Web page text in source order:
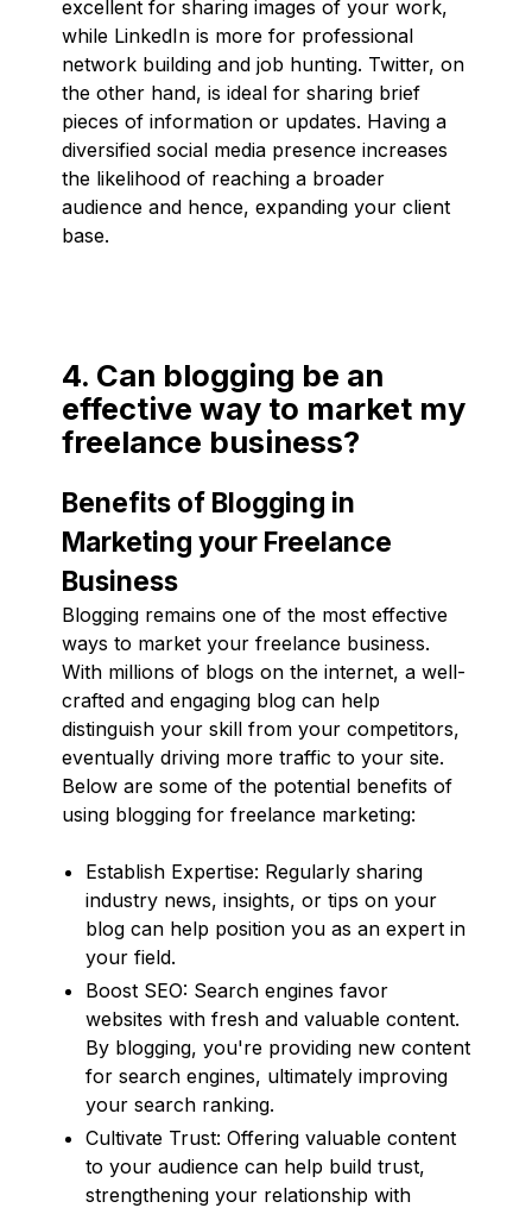
excellent for sharing images of your work,
while LinkedIn is more for professional
network building and job hunting. Twitter, on
the other hand, is ideal for sharing brief
pieces of information or updates. Having a
diversified social media presence increases
the likelihood of reaching a broader
audience and hence, expanding your client
base.
4. Can blogging be an
effective way to market my
freelance business?
Benefits of Blogging in
Marketing your Freelance
Business
Blogging remains one of the most effective
ways to market your freelance business.
With millions of blogs on the internet, a well-
crafted and engaging blog can help
distinguish your skill from your competitors,
eventually driving more traffic to your site.
Below are some of the potential benefits of
using blogging for freelance marketing:
Establish Expertise: Regularly sharing
industry news, insights, or tips on your
blog can help position you as an expert in
your field.
Boost SEO: Search engines favor
websites with fresh and valuable content.
By blogging, you're providing new content
for search engines, ultimately improving
your search ranking.
Cultivate Trust: Offering valuable content
to your audience can help build trust,
strengthening your relationship with